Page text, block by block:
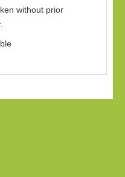
without prior